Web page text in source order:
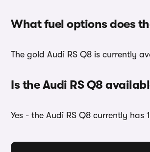
What fuel options does
The gold Audi RS Q8 is currently
Is the Audi RS Q8
Yes - the Audi RS Q8 currently